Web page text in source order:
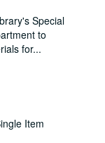
Special
to
for...
Item